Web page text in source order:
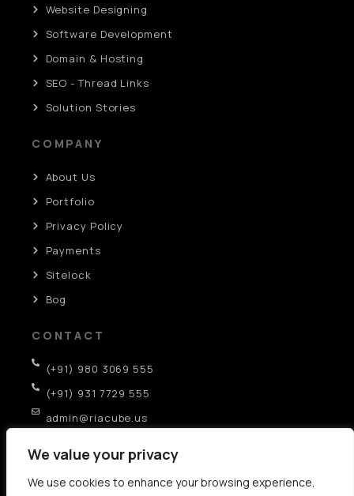
We value your privacy
We use cookies to enhance your browsing experience,
Website Designing
Software Development
Domain & Hosting
SEO - Thread Links
Solution Stories
COMPANY
About Us
Portfolio
Privacy Policy
Payments
Sitelock
Bog
CONTACT
(+91) 980 3069 555
(+91) 931 7729 555
admin@riacube.us